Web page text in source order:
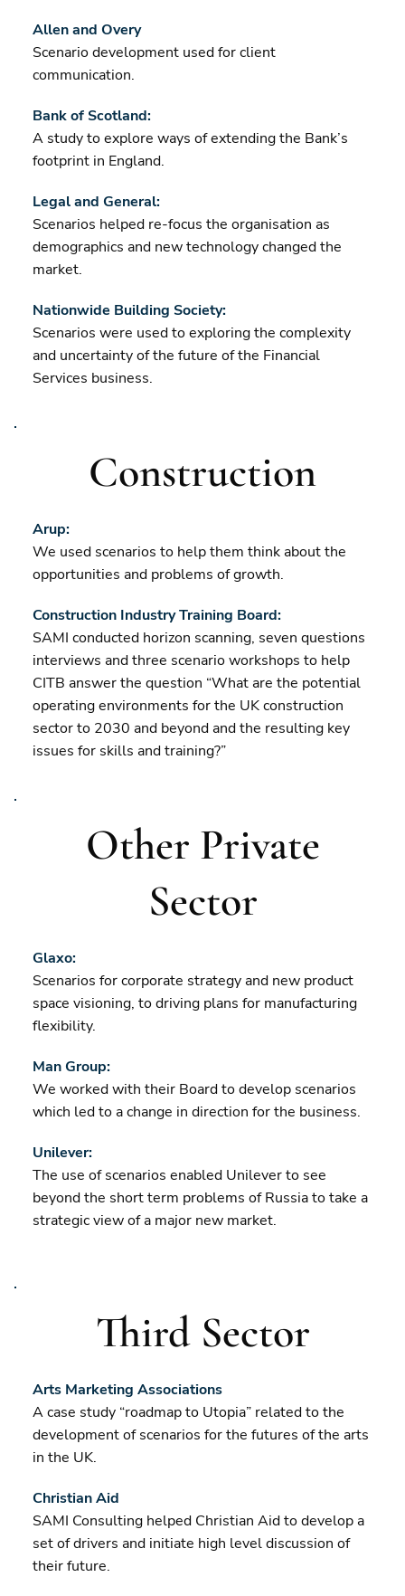
Allen and Overy
Scenario development used for client
communication.
Bank of Scotland:
A study to explore ways of extending the Bank’s
footprint in England.
Legal and General:
Scenarios helped re-focus the organisation as
demographics and new technology changed the
market.
Nationwide Building Society:
Scenarios were used to exploring the complexity
and uncertainty of the future of the Financial
Services business.
Construction
Arup:
We used scenarios to help them think about the
opportunities and problems of growth.
Construction Industry Training Board:
SAMI conducted horizon scanning, seven questions
interviews and three scenario workshops to help
CITB answer the question “What are the potential
operating environments for the UK construction
sector to 2030 and beyond and the resulting key
issues for skills and training?”
Other Private
Sector
Glaxo:
Scenarios for corporate strategy and new product
space visioning, to driving plans for manufacturing
flexibility.
Man Group:
We worked with their Board to develop scenarios
which led to a change in direction for the business.
Unilever:
The use of scenarios enabled Unilever to see
beyond the short term problems of Russia to take a
strategic view of a major new market.
Third Sector
Arts Marketing Associations
A case study “roadmap to Utopia” related to the
development of scenarios for the futures of the arts
in the UK.
Christian Aid
SAMI Consulting helped Christian Aid to develop a
set of drivers and initiate high level discussion of
their future.